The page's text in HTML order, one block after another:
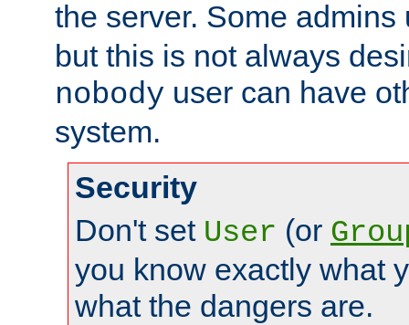
the server. Some
but this is not always
nobody user can have
system.
Security
Don't set User (or
you know exactly what
what the dangers are.